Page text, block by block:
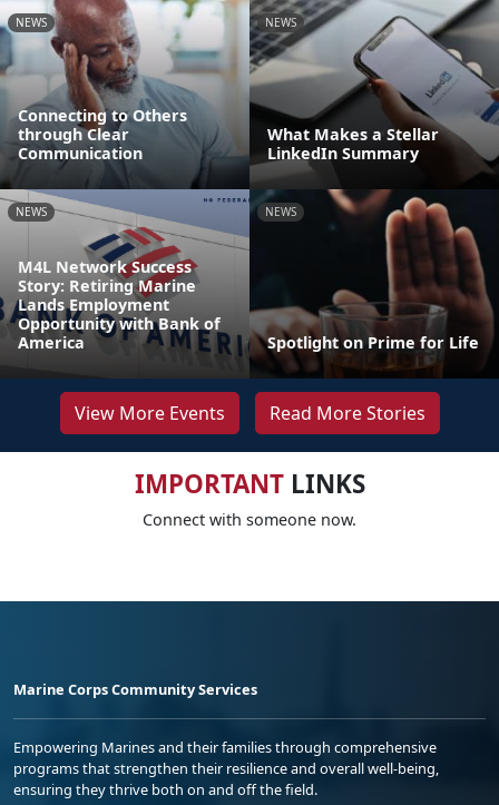
NEWS
Connecting to Others
through Clear
Communication
NEWS
What Makes a Stellar
LinkedIn Summary
NEWS
M4L Network Success
Story: Retiring Marine
Lands Employment
Opportunity with Bank of
America
NEWS
Spotlight on Prime for Life
View More Events Read More Stories
IMPORTANTLINKS
Connect with someone now.
Marine Corps Community Services
Empowering Marines and their families through comprehensive
programs that strengthen their resilience and overall well-being,
ensuring they thrive both on and off the field.